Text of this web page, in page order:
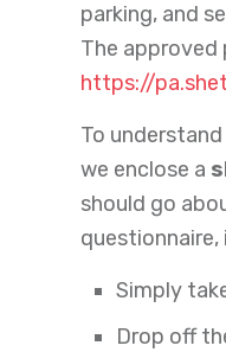
parking, and
The approved
https://
To
we enclose a
should go
Simply
Drop off